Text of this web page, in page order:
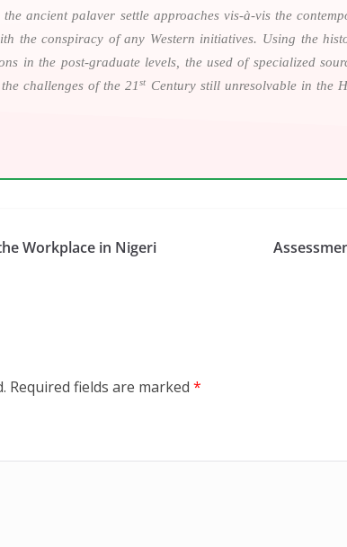
ancient palaver settle approaches vis-à-vis the
the conspiracy of any Western initiatives. Using the
in the post-graduate levels, the used of specialized
challenges of the 21st Century still unresolvable in the
Workplace in Nigeri
Required fields are marked *